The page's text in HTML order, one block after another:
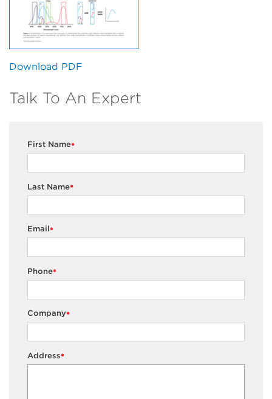
Download PDF
Talk To An Expert
*
First Name
*
Last Name
*
Email
*
Phone
*
Company
*
Address